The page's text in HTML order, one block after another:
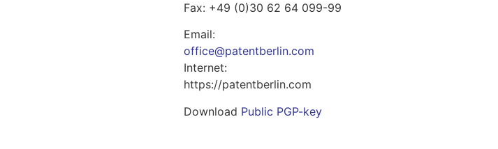
Fax: +49 (0)30 62 64 099-99
Email:
office@patentberlin.com
Internet:
https://patentberlin.com
Download Public PGP-key